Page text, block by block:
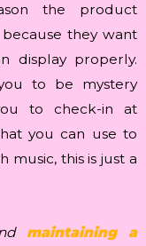
the product
they want
display properly.
to be mystery
to check-in at
you can use to
music, this is just a
maintaining a